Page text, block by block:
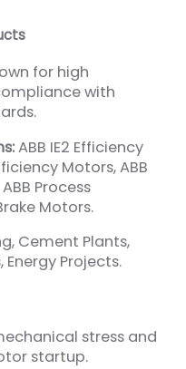
for high
with
ABB IE2 Efficiency
Motors, ABB
Process
Motors.
Cement Plants,
Projects.
stress and
startup.